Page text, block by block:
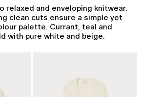
relaxed and enveloping knitwear.
clean cuts ensure a simple yet
palette. Currant, teal and
with pure white and beige.